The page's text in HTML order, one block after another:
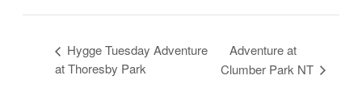
Hygge Tuesday Adventure
at Thoresby Park
Adventure at
Clumber Park NT